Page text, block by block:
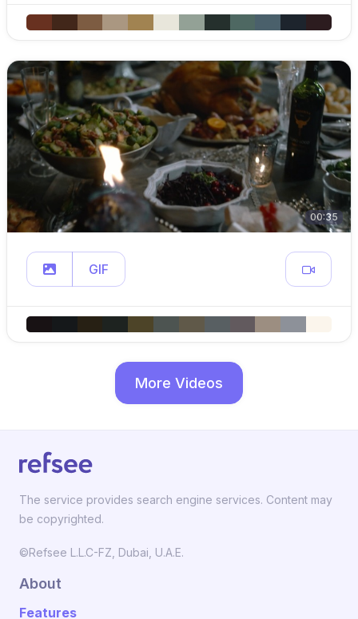
00:35
GIF
More Videos
The service provides search engine services. Content may
be copyrighted.
©Refsee L.L.C-FZ, Dubai, U.A.E.
About
Features